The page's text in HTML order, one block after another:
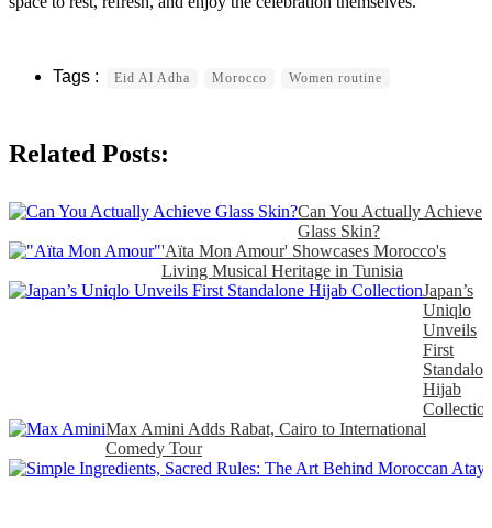
Eid Al Adha Morocco Women routine
Related Posts:
Can You Actually Achieve
Glass Skin?
'Aïta Mon Amour' Showcases Morocco's
Living Musical Heritage in Tunisia
Japan’s
Uniqlo
Unveils
First
Hijab
Max Amini Adds Rabat, Cairo to International
Comedy Tour